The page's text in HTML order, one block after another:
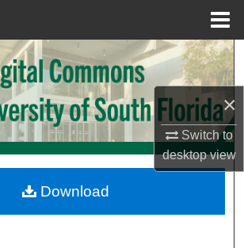
×
Switch to
desktopview
Search
Collections
My Account
Commons Network™
Download